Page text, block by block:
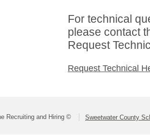
For technical
please contact
Request
Request Technical
Recruiting and Hiring © Sweetwater County